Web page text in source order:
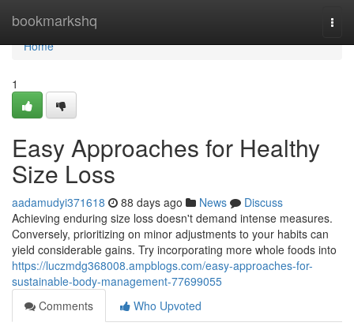
bookmarkshq
Home
Home
1
Easy Approaches for Healthy
Size Loss
aadamudyi371618 88 days ago News
Discuss
Achieving enduring size loss doesn't demand intense measures.
Conversely, prioritizing on minor adjustments to your habits can
yield considerable gains. Try incorporating more whole foods into
https://luczmdg368008.ampblogs.com/easy-approaches-for-
sustainable-body-management-77699055
Comments
Who Upvoted